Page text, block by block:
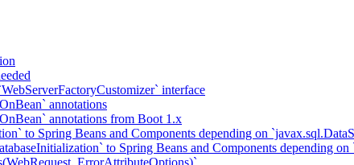
interface
annotations
annotations from Boot 1.x
to Spring Beans and Components depending on
to Spring Beans and Components depending on
ErrorAttributeOptions)`